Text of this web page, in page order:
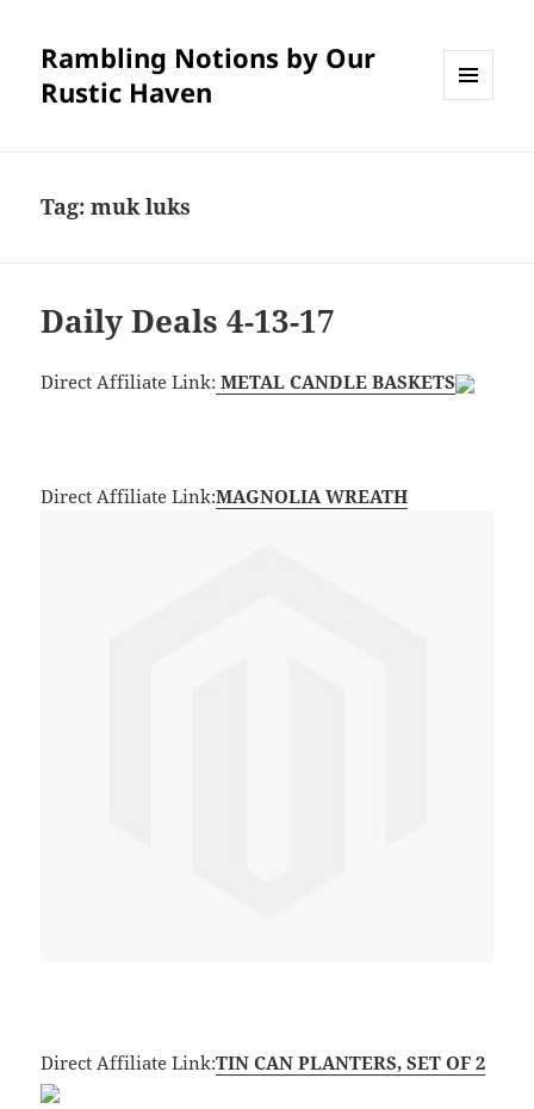
Rambling Notions by Our
Rustic Haven
Tag:muk luks
Daily Deals 4-13-17
Direct Affiliate Link: METAL CANDLE BASKETS
Direct Affiliate Link:MAGNOLIA WREATH
Direct Affiliate Link:TIN CAN PLANTERS, SET OF 2